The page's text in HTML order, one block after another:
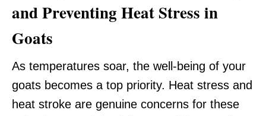
and Preventing Heat Stress in
Goats
As temperatures soar, the well-being of your
goats becomes a top priority. Heat stress and
heat stroke are genuine concerns for these